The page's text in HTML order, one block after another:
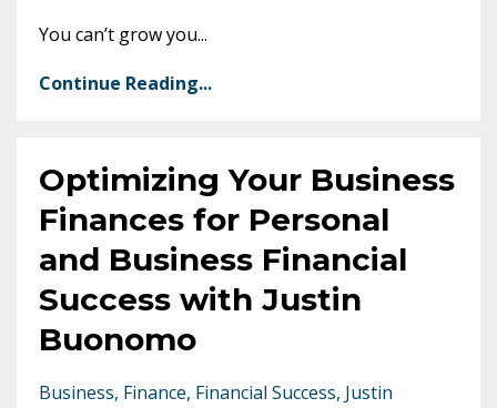
You can’t grow you...
Continue Reading...
Optimizing Your Business
Finances for Personal
and Business Financial
Success with Justin
Buonomo
Business Finance Financial Success Justin